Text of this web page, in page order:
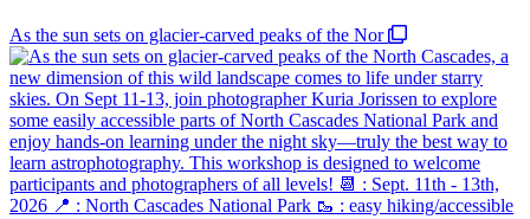
As the sun sets on glacier-carved peaks of the Nor